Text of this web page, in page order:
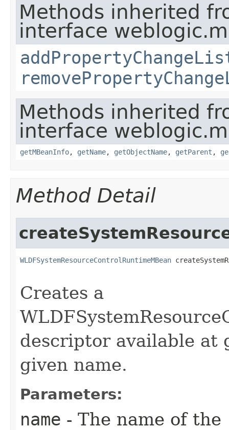
Methods inherited
interface
Methods inherited
interface
getMBeanInfo, getName, getObjectName, getParent ,
Method Detail
WLDFSystemResourceControlRuntimeMBean
Creates a
descriptor available at
given name.
Parameters:
name - The name of the